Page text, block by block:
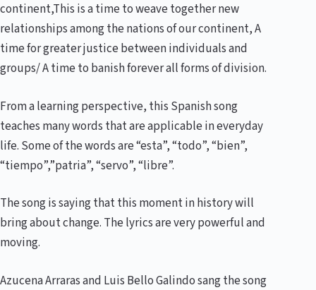
continent,This is a time to weave together new
relationships among the nations of our continent, A
time for greater justice between individuals and
groups/ A time to banish forever all forms of division.
From a learning perspective, this Spanish song
teaches many words that are applicable in everyday
life. Some of the words are “esta”, “todo”, “bien”,
“tiempo”,”patria”, “servo”, “libre”.
The song is saying that this moment in history will
bring about change. The lyrics are very powerful and
moving.
Azucena Arraras and Luis Bello Galindo sang the song